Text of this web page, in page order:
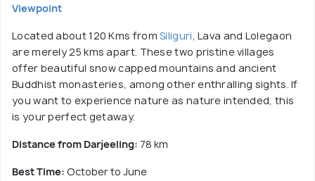
Viewpoint
Located about 120 Kms fromSiliguri, Lava and Lolegaon
are merely 25 kms apart. These two pristine villages
offer beautiful snow capped mountains and ancient
Buddhist monasteries, among other enthralling sights. If
you want to experience nature as nature intended, this
is your perfect getaway.
Distance from Darjeeling: 78 km
Best Time: October to June